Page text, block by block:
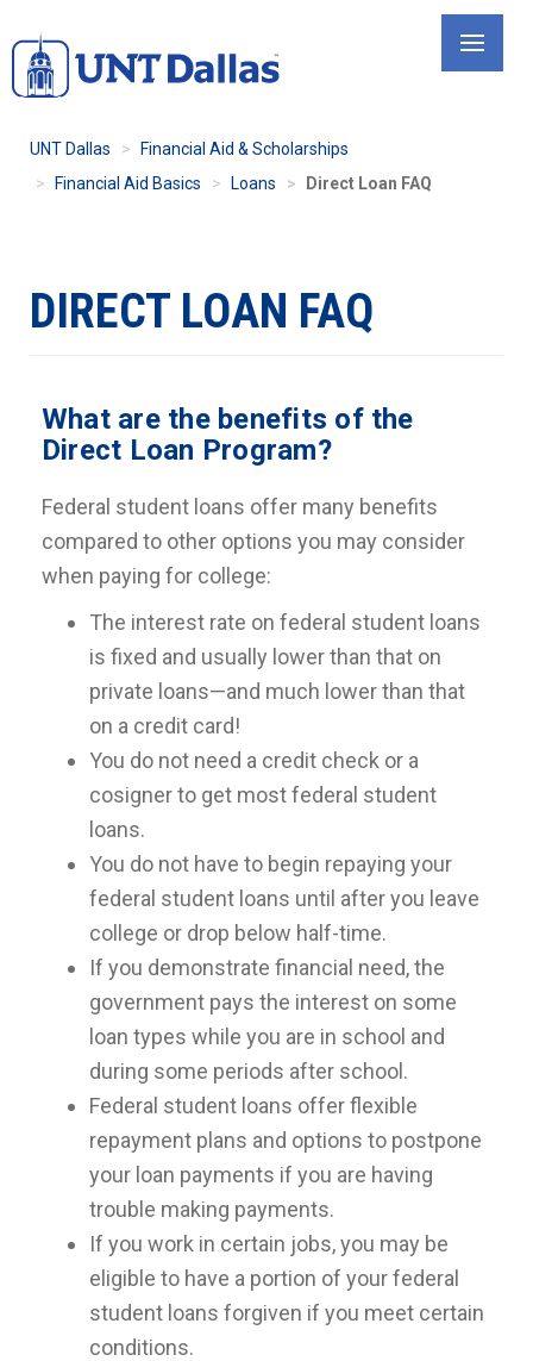
to
main
UNT Dallas
Financial Aid & Scholarships
Financial Aid Basics
Loans Direct Loan FAQ
DIRECT LOAN FAQ
What are the benefits of the
Direct Loan Program?
Federal student loans offer many benefits
compared to other options you may consider
when paying for college:
The interest rate on federal student loans
is fixed and usually lower than that on
private loans—and much lower than that
on a credit card!
You do not need a credit check or a
cosigner to get most federal student
loans.
You do not have to begin repaying your
federal student loans until after you leave
college or drop below half-time.
If you demonstrate financial need, the
government pays the interest on some
loan types while you are in school and
during some periods after school.
Federal student loans offer flexible
repayment plans and options to postpone
your loan payments if you are having
trouble making payments.
If you work in certain jobs, you may be
eligible to have a portion of your federal
student loans forgiven if you meet certain
conditions.